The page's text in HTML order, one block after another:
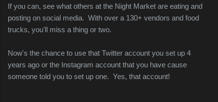
If you can, see what others at the Night Market are eating and
posting on social media. With over a 130+ vendors and food
trucks, you'll miss a thing or two.
Now's the chance to use that Twitter account you set up 4
years ago or the Instagram account that you have cause
someone told you to set up one. Yes, that account!